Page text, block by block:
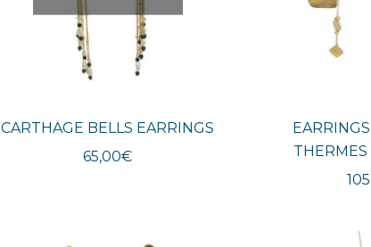
CARTHAGE BELLS EARRINGS
65,00€
THERMES